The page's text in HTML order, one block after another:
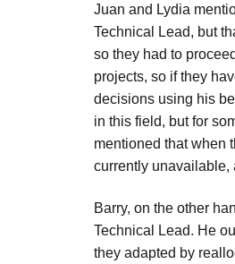
Juan and Lydia
Technical Lead, but
so they had to
projects, so if they
decisions using his
in this field, but for
mentioned that when
currently unavailable,
Barry, on the other
Technical Lead. He
they adapted by